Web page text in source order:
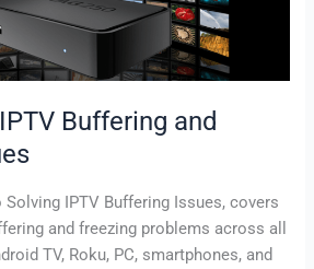
Buffering and
IPTV Buffering Issues, covers
and freezing problems across all
TV, Roku, PC, smartphones, and